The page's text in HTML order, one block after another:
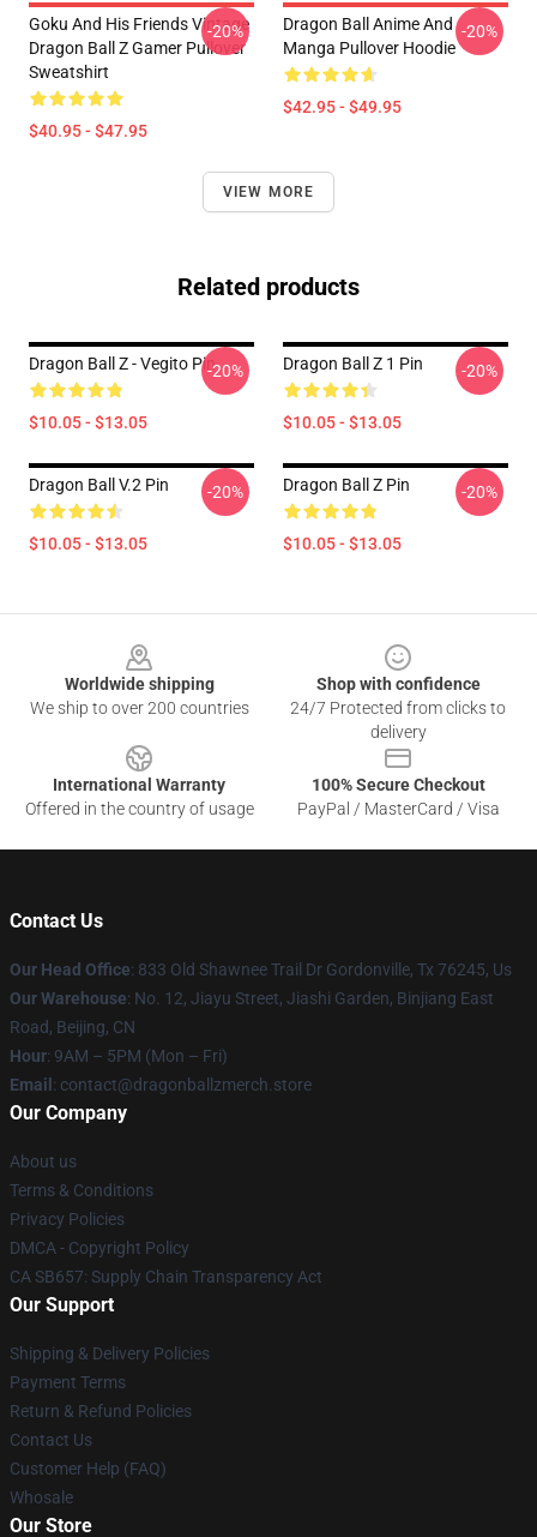
Goku And His Friends Vintage
Dragon Ball Z Gamer Pullover
Sweatshirt
$40.95 - $47.95
-20%
Dragon Ball Anime And
Manga Pullover Hoodie
$42.95 - $49.95
-20%
VIEW MORE
Related products
Dragon Ball Z - Vegito Pin
$10.05 - $13.05
-20% Dragon Ball Z 1 Pin
$10.05 - $13.05
-20%
Dragon Ball V.2 Pin
$10.05 - $13.05
-20% Dragon Ball Z Pin
$10.05 - $13.05
-20%
Worldwide shipping
We ship to over 200 countries
Shop with confidence
24/7 Protected from clicks to
delivery
International Warranty
Offered in the country of usage
100% Secure Checkout
PayPal / MasterCard / Visa
Contact Us
Our Head Office: 833 Old Shawnee Trail Dr Gordonville, Tx 76245, Us
Our Warehouse: No. 12, Jiayu Street, Jiashi Garden, Binjiang East
Road, Beijing, CN
Hour: 9AM – 5PM (Mon – Fri)
Email : contact@dragonballzmerch.store
Our Company
About us
Terms & Conditions
Privacy Policies
DMCA - Copyright Policy
CA SB657: Supply Chain Transparency Act
Our Support
Shipping & Delivery Policies
Payment Terms
Return & Refund Policies
Contact Us
Customer Help (FAQ)
Whosale
Our Store